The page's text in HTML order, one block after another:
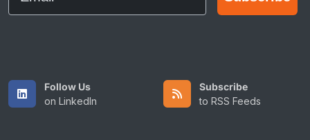
Follow Us
on LinkedIn
Subscribe
to RSS Feeds